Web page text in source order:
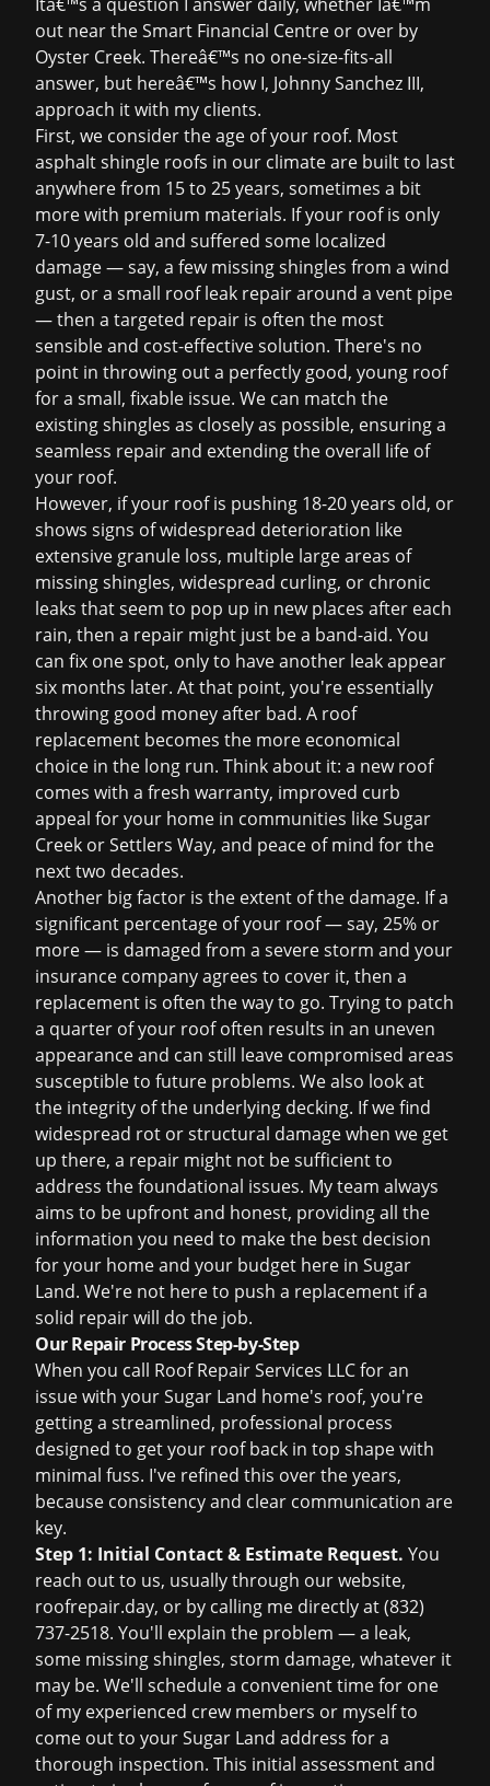
out near the Smart Financial Centre or over by
Oyster Creek. Thereâ€™s no one-size-fits-all
answer, but hereâ€™s how I, Johnny Sanchez III,
approach it with my clients.
First, we consider the age of your roof. Most
asphalt shingle roofs in our climate are built to last
anywhere from 15 to 25 years, sometimes a bit
more with premium materials. If your roof is only
7-10 years old and suffered some localized
damage — say, a few missing shingles from a wind
gust, or a small roof leak repairaround a vent pipe
— then a targeted repair is often the most
sensible and cost-effective solution. There's no
point in throwing out a perfectly good, young roof
for a small, fixable issue. We can match the
existing shingles as closely as possible, ensuring a
seamless repair and extending the overall life of
your roof.
However, if your roof is pushing 18-20 years old, or
shows signs of widespread deterioration like
extensive granule loss, multiple large areas of
missing shingles, widespread curling, or chronic
leaks that seem to pop up in new places after each
rain, then a repair might just be a band-aid. You
can fix one spot, only to have another leak appear
six months later. At that point, you're essentially
throwing good money after bad. A roof
replacement becomes the more economical
choice in the long run. Think about it: a new roof
comes with a fresh warranty, improved curb
appeal for your home in communities like Sugar
Creek or Settlers Way, and peace of mind for the
next two decades.
Another big factor is the extent of the damage. If a
significant percentage of your roof — say, 25% or
more — is damaged from a severe storm and your
insurance company agrees to cover it, then a
replacement is often the way to go. Trying to patch
a quarter of your roof often results in an uneven
appearance and can still leave compromised areas
susceptible to future problems. We also look at
the integrity of the underlying decking. If we find
widespread rot or structural damage when we get
up there, a repair might not be sufficient to
address the foundational issues. My team always
aims to be upfront and honest, providing all the
information you need to make the best decision
for your home and your budget here in Sugar
Land. We're not here to push a replacement if a
solid repair will do the job.
Our Repair Process Step-by-Step
When you call Roof Repair Services LLC for an
issue with your Sugar Land home's roof, you're
getting a streamlined, professional process
designed to get your roof back in top shape with
minimal fuss. I've refined this over the years,
because consistency and clear communication are
key.
Step 1: Initial Contact & Estimate Request. You
reach out to us, usually through our website,
roofrepair.day, or by calling me directly at (832)
737-2518. You'll explain the problem — a leak,
some missing shingles, storm damage, whatever it
may be. We'll schedule a convenient time for one
of my experienced crew members or myself to
come out to your Sugar Land address for a
thorough inspection. This initial assessment and